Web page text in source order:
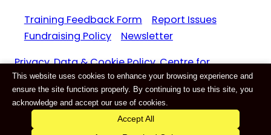
Training Feedback Form
Report Issues
Fundraising Policy
Newsletter
Privacy, Data & Cookie Policy. Centre for
Domestic Abuse and Violence CIC Reg. 11159687
Website byE-Innovate
This website uses cookies to enhance your browsing experience and
ensure the site functions properly. By continuing to use this site, you
acknowledge and accept our use of cookies.
Accept All